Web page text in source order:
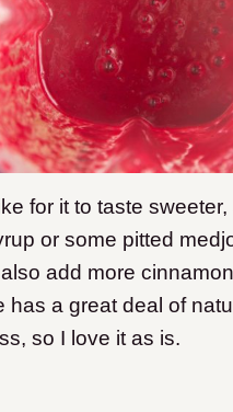
for it to taste
or some pitted
add more
has a great deal of
so I love it as is.